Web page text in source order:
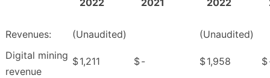
Revenues: (Unaudited)
(Unaudited)
Digital mining
revenue
$1,211 $- $1,958 $